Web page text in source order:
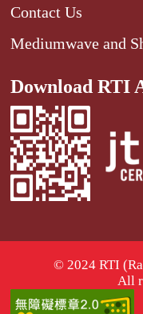
Contact Us
Mediumwave and
Download RTI
© 2024 RTI
All